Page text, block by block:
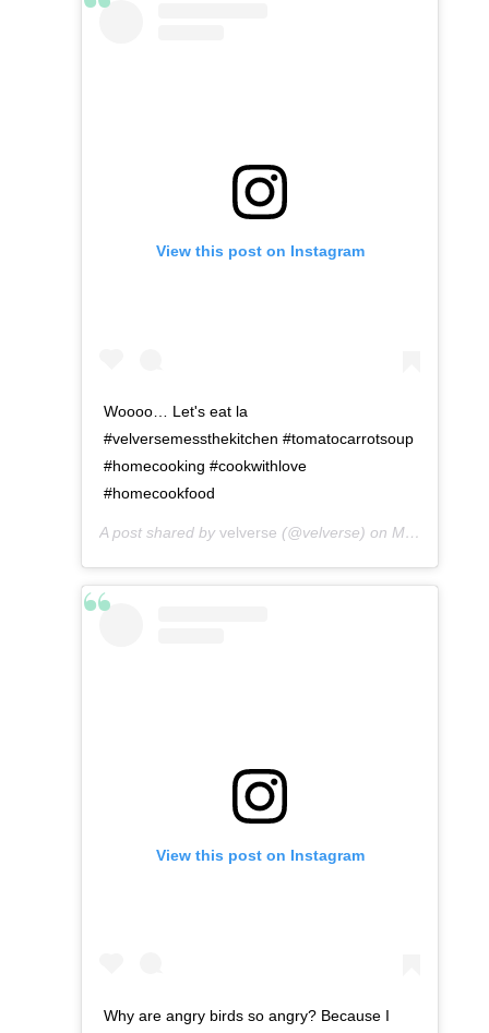
View this post on Instagram
Woooo… Let's eat la
#velversemessthekitchen #tomatocarrotsoup
#homecooking #cookwithlove
#homecookfood
A post shared by velverse (@velverse) on May 2, 2016 at 4:41am PDT
View this post on Instagram
Why are angry birds so angry? Because I